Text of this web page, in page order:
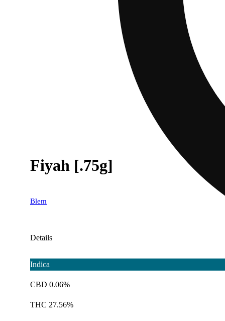
Fiyah [.75g]
Blem
Details
Indica
CBD 0.06%
THC 27.56%